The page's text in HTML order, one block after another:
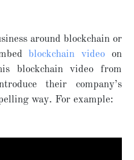
around blockchain or
blockchain video on
blockchain video from
their company’s
way. For example: